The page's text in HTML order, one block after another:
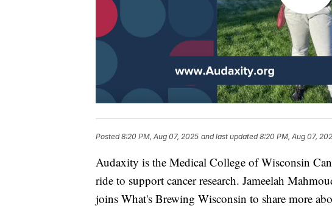
Posted8:20 PM, Aug 07, 2025 and last updated 8:20 PM, Aug 07,
Audaxity is the Medical College of Wisconsin
ride to support cancer research. Jameelah
joins What's Brewing Wisconsin to share more